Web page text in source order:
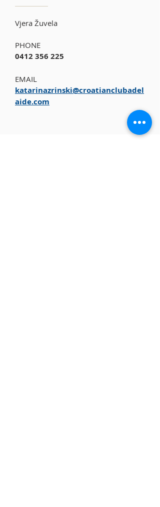
Vjera Žuvela
PHONE
0412 356 225
EMAIL
katarinazrinski@croatianclubadel
aide.com